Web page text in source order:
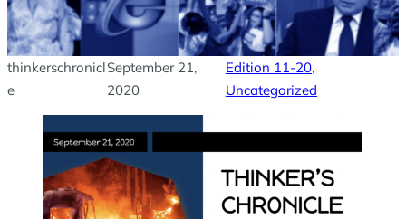
thinkerschronicl
e
September 21,
2020
Edition 11-20,
Uncategorized